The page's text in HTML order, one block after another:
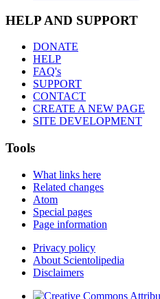
HELP AND SUPPORT
DONATE
HELP
FAQ's
SUPPORT
CONTACT
CREATE A NEW PAGE
SITE DEVELOPMENT
Tools
What links here
Related changes
Atom
Special pages
Page information
Privacy policy
About Scientolipedia
Disclaimers